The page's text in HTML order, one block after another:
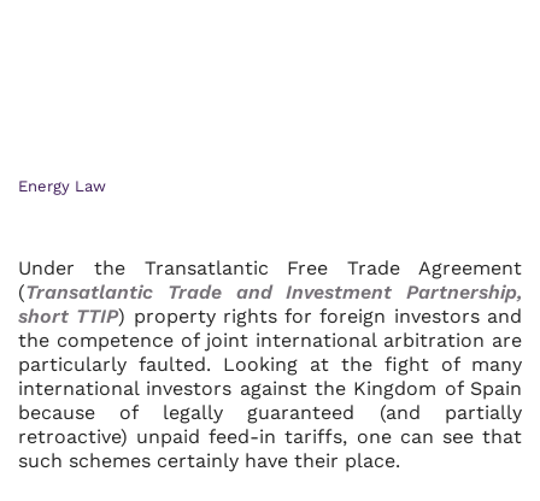
Energy Law
Under the Transatlantic Free Trade Agreement
(Transatlantic Trade and Investment Partnership,
short TTIP) property rights for foreign investors and
the competence of joint international arbitration are
particularly faulted. Looking at the fight of many
international investors against the Kingdom of Spain
because of legally guaranteed (and partially
retroactive) unpaid feed-in tariffs, one can see that
such schemes certainly have their place.